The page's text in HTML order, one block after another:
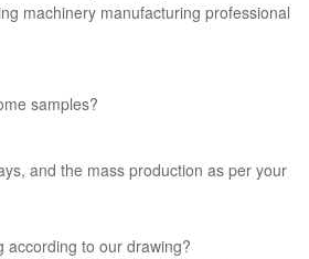
machinery manufacturing professional
samples?
and the mass production as per your
according to our drawing?